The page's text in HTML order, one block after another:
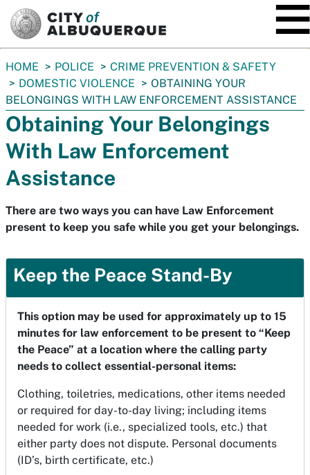
You
are
here:
HOME POLICE
CRIME PREVENTION & SAFETY
DOMESTIC VIOLENCE
OBTAINING YOUR
BELONGINGS WITH LAW ENFORCEMENT ASSISTANCE
Obtaining Your Belongings
With Law Enforcement
Assistance
There are two ways you can have Law Enforcement
present to keep you safe while you get your belongings.
Keep the Peace Stand-By
This option may be used for approximately up to 15
minutes for law enforcement to be present to “Keep
the Peace” at a location where the calling party
needs to collect essential-personal items:
Clothing, toiletries, medications, other items needed
or required for day-to-day living; including items
needed for work (i.e., specialized tools, etc.) that
either party does not dispute. Personal documents
(ID’s, birth certificate, etc.)